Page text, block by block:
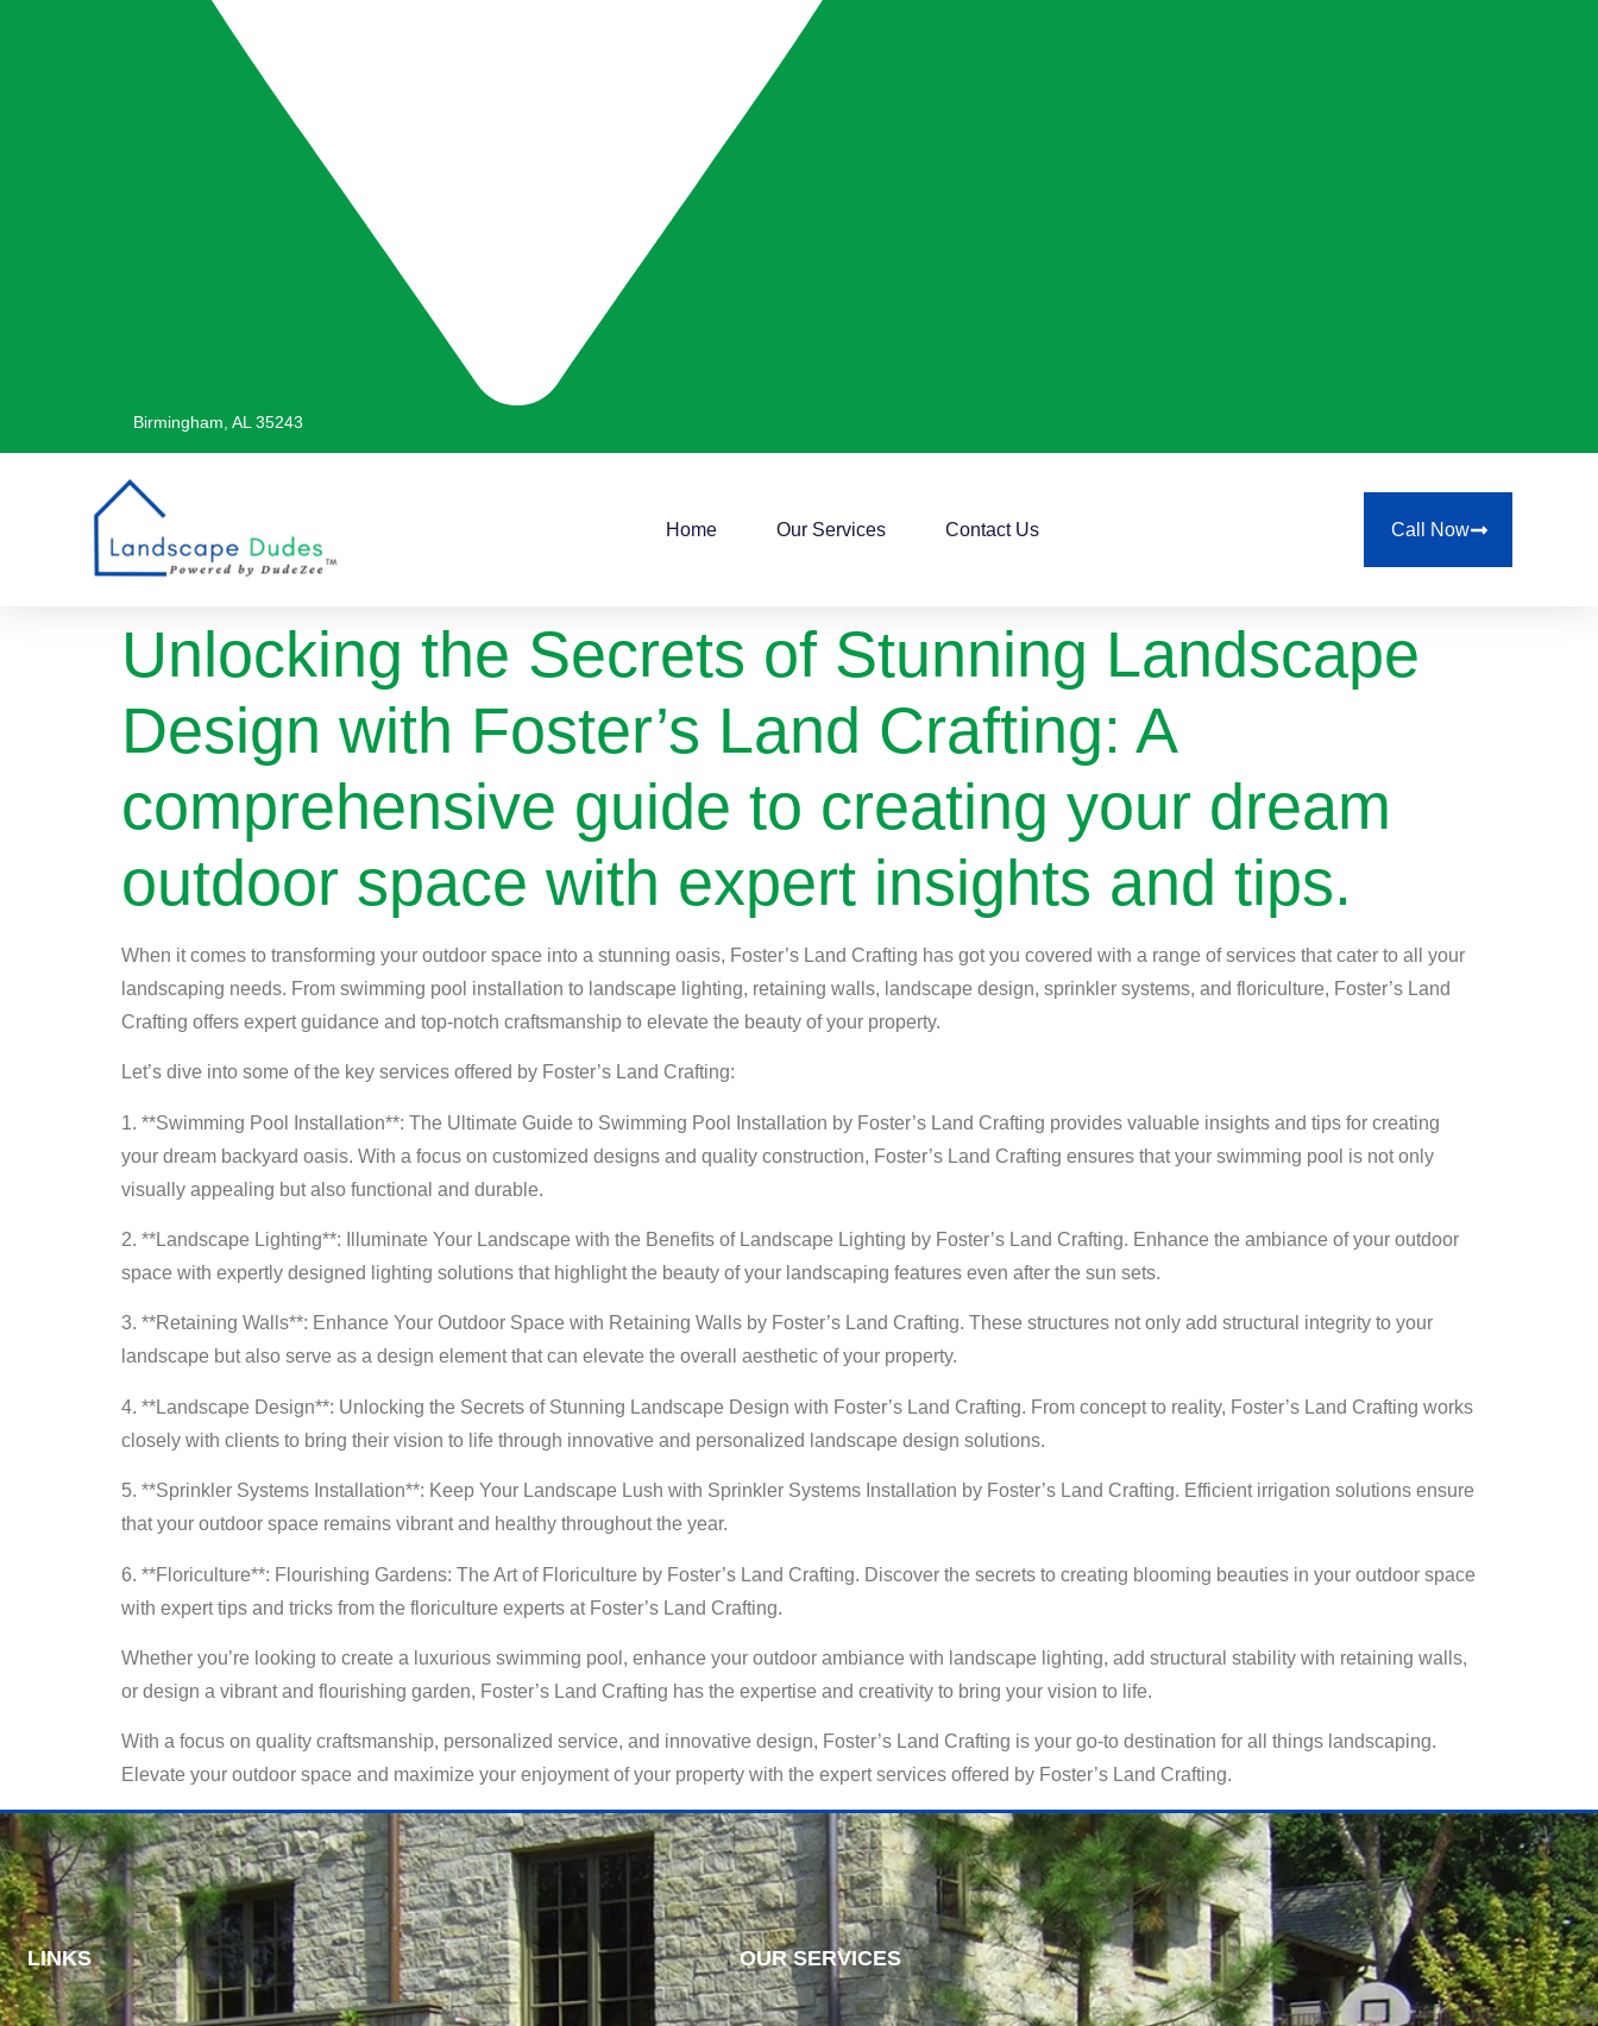
Birmingham, AL 35243
Home Our Services Contact Us Call Now
Unlocking the Secrets of Stunning Landscape
Design with Foster’s Land Crafting: A
comprehensive guide to creating your dream
outdoor space with expert insights and tips.
When it comes to transforming your outdoor space into a stunning oasis, Foster’s Land Crafting has got you covered with a range of services that cater to all your
landscaping needs. From swimming pool installation to landscape lighting, retaining walls, landscape design, sprinkler systems, and floriculture, Foster’s Land
Crafting offers expert guidance and top-notch craftsmanship to elevate the beauty of your property.
Let’s dive into some of the key services offered by Foster’s Land Crafting:
1. **Swimming Pool Installation**: The Ultimate Guide to Swimming Pool Installation by Foster’s Land Crafting provides valuable insights and tips for creating
your dream backyard oasis. With a focus on customized designs and quality construction, Foster’s Land Crafting ensures that your swimming pool is not only
visually appealing but also functional and durable.
2. **Landscape Lighting**: Illuminate Your Landscape with the Benefits of Landscape Lighting by Foster’s Land Crafting. Enhance the ambiance of your outdoor
space with expertly designed lighting solutions that highlight the beauty of your landscaping features even after the sun sets.
3. **Retaining Walls**: Enhance Your Outdoor Space with Retaining Walls by Foster’s Land Crafting. These structures not only add structural integrity to your
landscape but also serve as a design element that can elevate the overall aesthetic of your property.
4. **Landscape Design**: Unlocking the Secrets of Stunning Landscape Design with Foster’s Land Crafting. From concept to reality, Foster’s Land Crafting works
closely with clients to bring their vision to life through innovative and personalized landscape design solutions.
5. **Sprinkler Systems Installation**: Keep Your Landscape Lush with Sprinkler Systems Installation by Foster’s Land Crafting. Efficient irrigation solutions ensure
that your outdoor space remains vibrant and healthy throughout the year.
6. **Floriculture**: Flourishing Gardens: The Art of Floriculture by Foster’s Land Crafting. Discover the secrets to creating blooming beauties in your outdoor space
with expert tips and tricks from the floriculture experts at Foster’s Land Crafting.
Whether you’re looking to create a luxurious swimming pool, enhance your outdoor ambiance with landscape lighting, add structural stability with retaining walls,
or design a vibrant and flourishing garden, Foster’s Land Crafting has the expertise and creativity to bring your vision to life.
With a focus on quality craftsmanship, personalized service, and innovative design, Foster’s Land Crafting is your go-to destination for all things landscaping.
Elevate your outdoor space and maximize your enjoyment of your property with the expert services offered by Foster’s Land Crafting.
LINKS OUR SERVICES